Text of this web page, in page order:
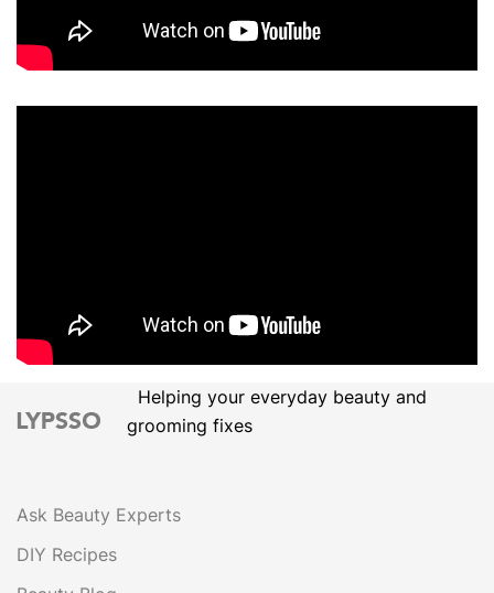
Helping your everyday beauty and
grooming fixes
Ask Beauty Experts
DIY Recipes